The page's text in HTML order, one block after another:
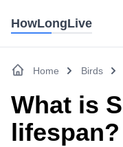
HowLongLive
Home Birds
What is
lifespan?